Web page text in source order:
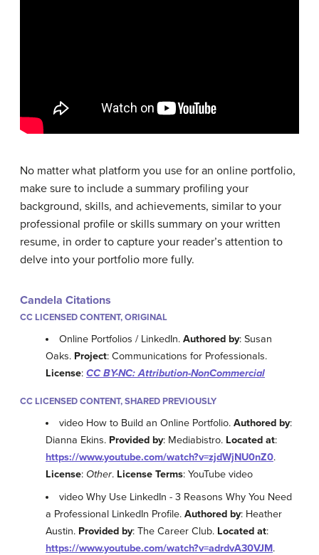
No matter what platform you use for an online portfolio,
make sure to include a summary profiling your
background, skills, and achievements, similar to your
professional profile or skills summary on your written
resume, in order to capture your reader’s attention to
delve into your portfolio more fully.
Candela Citations
CC LICENSED CONTENT, ORIGINAL
Online Portfolios / LinkedIn.Authored by: Susan
Oaks. Project: Communications for Professionals.
License: CC BY-NC: Attribution-NonCommercial
CC LICENSED CONTENT, SHARED PREVIOUSLY
video How to Build an Online Portfolio.Authored by:
Dianna Ekins. Provided by: Mediabistro. Located at:
https://www.youtube.com/watch?v=zjdWjNU0nZ0.
License: Other. License Terms: YouTube video
video Why Use LinkedIn - 3 Reasons Why You Need
a Professional LinkedIn Profile. Authored by: Heather
Austin. Provided by: The Career Club. Located at:
https://www.youtube.com/watch?v=adrdvA30VJM.